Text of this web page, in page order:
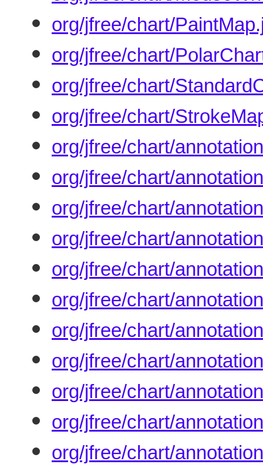
org/jfree/chart/
org/jfree/chart/
org/jfree/chart/
org/jfree/chart/
org/jfree/chart/
org/jfree/chart/
org/jfree/chart/
org/jfree/chart/
org/jfree/chart/
org/jfree/chart/
org/jfree/chart/
org/jfree/chart/
org/jfree/chart/
org/jfree/chart/
org/jfree/chart/